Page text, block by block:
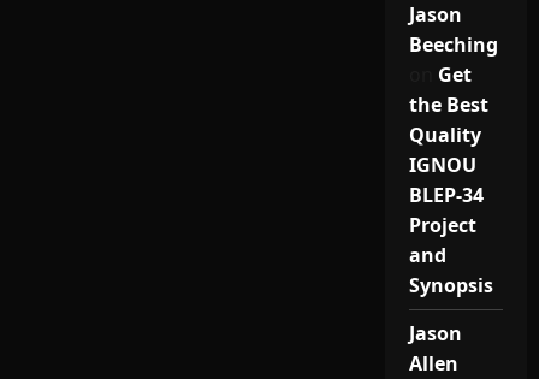
Jason
Beeching
Get
the Best
Quality
IGNOU
BLEP-34
Project
and
Synopsis
Jason
Allen